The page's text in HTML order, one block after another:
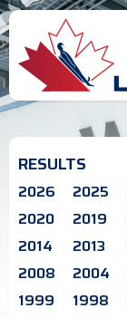
RESULTS
2026 2025
2020
2019
2014
2013
2008
2004
1999
1998